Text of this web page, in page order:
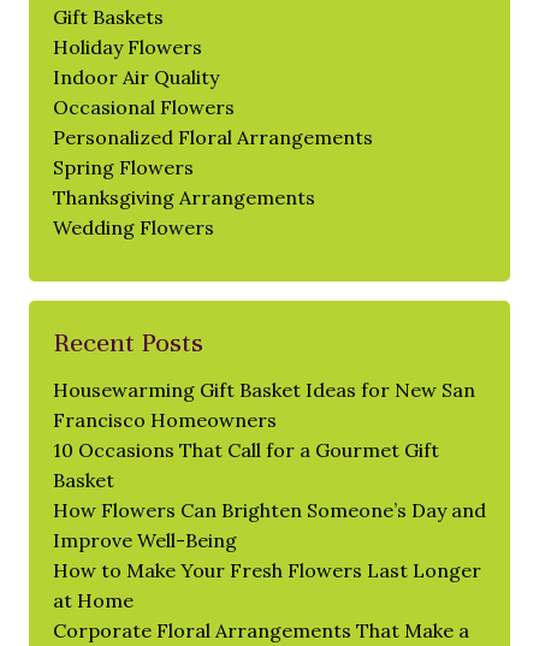
Gift Baskets
Holiday Flowers
Indoor Air Quality
Occasional Flowers
Personalized Floral Arrangements
Spring Flowers
Thanksgiving Arrangements
Wedding Flowers
Recent Posts
Housewarming Gift Basket Ideas for New San
Francisco Homeowners
10 Occasions That Call for a Gourmet Gift
Basket
How Flowers Can Brighten Someone’s Day and
Improve Well-Being
How to Make Your Fresh Flowers Last Longer
at Home
Corporate Floral Arrangements That Make a